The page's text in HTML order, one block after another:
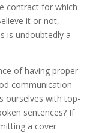
contract for which
it or not,
is undoubtedly a
of having proper
communication
ourselves with top-
sentences? If
a cover